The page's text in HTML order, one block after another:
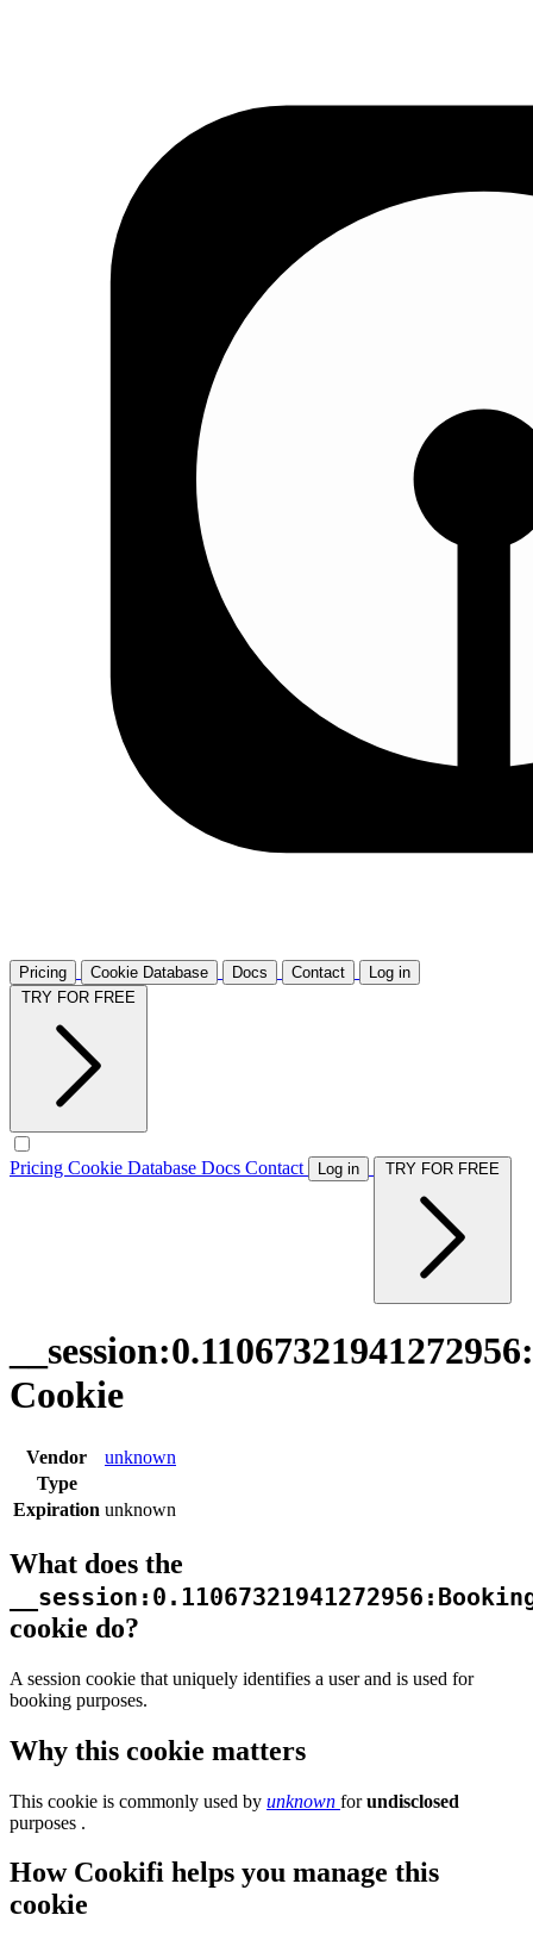
Pricing Cookie Database Docs Contact
Log in
Pricing Cookie Database Docs Contact Log in
Cookie
Vendor
unknown
Type
Expiration unknown
What does the
cookie do?
A session cookie that uniquely identifies a user and is used for
booking purposes.
Why this cookie matters
This cookie is commonly used by unknown forundisclosed
purposes .
How Cookifi helps you manage this
cookie